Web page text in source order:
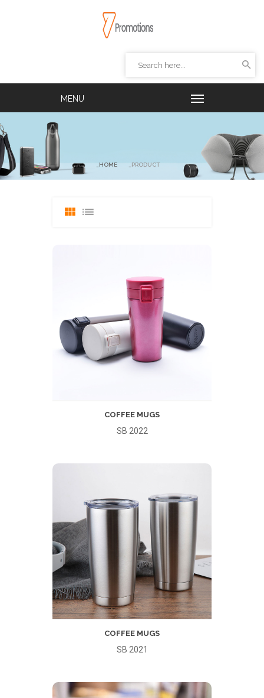
HOME PRODUCT
COFFEE MUGS
SB 2022
COFFEE MUGS
SB 2021